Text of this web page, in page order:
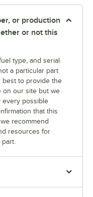
or production
or not this
type, and serial
a particular part
best to provide the
on our site but we
every possible
that this
recommend
resources for